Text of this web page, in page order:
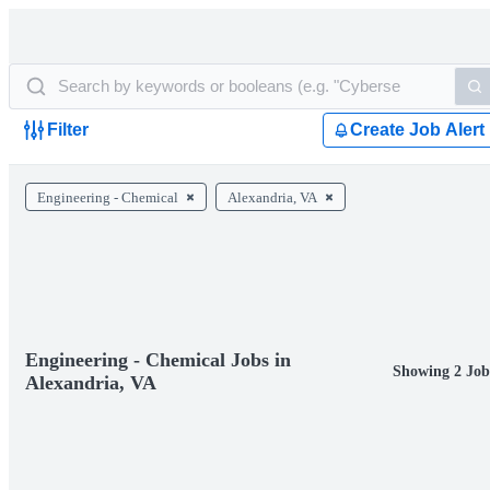
Filter Create Job Alert
Engineering - Chemical Alexandria, VA
Engineering - Chemical Jobs in
Alexandria, VA
Showing 2